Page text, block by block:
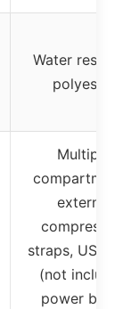
Water
polyester
Multiple
external
straps, USB
(not
power